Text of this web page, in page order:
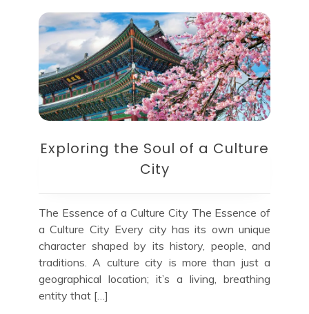
Exploring the Soul of a Culture
City
The Essence of a Culture City The Essence of
a Culture City Every city has its own unique
character shaped by its history, people, and
traditions. A culture city is more than just a
geographical location; it’s a living, breathing
entity that […]